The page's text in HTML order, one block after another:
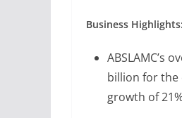
Business Highlights:
ABSLAMC’s
billion for the
growth of